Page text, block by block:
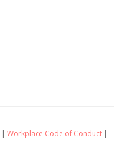
| Workplace Code of Conduct |